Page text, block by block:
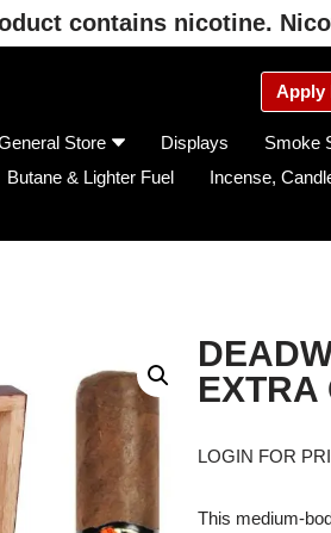
contains nicotine.
Apply
Store Displays Smoke
Butane & Lighter Fuel Incense,
EXTRA
LOGIN FOR
This medium-